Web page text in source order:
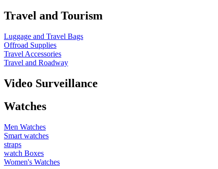
Travel and Tourism
Luggage and Travel Bags
Offroad Supplies
Travel Accessories
Travel and Roadway
Video Surveillance
Watches
Men Watches
Smart watches
straps
watch Boxes
Women's Watches